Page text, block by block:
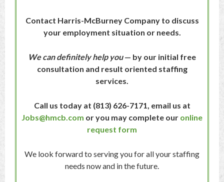
Contact Harris-McBurney Company to discuss
your employment situation or needs.
We can definitely help you— by our initial free
consultation and result oriented staffing
services.
Call us today at (813) 626-7171, email us at
Jobs@hmcb.com or you may complete our online
request form
We look forward to serving you for all your staffing
needs now and in the future.